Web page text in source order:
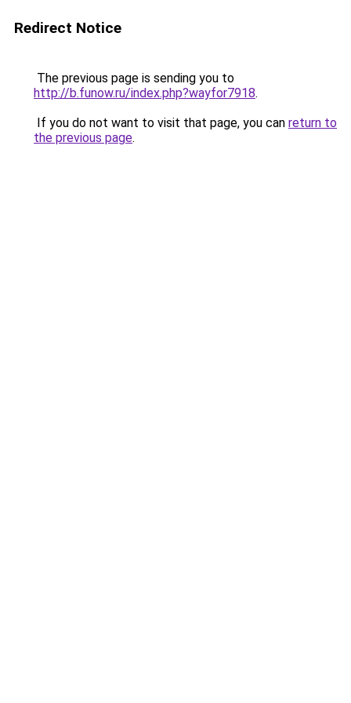
Redirect Notice
The previous page is sending you to
http://b.funow.ru/index.php?wayfor7918.
If you do not want to visit that page, you can return to
the previous page.